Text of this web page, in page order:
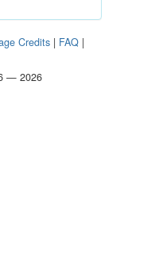
Credits | FAQ |
— 2026